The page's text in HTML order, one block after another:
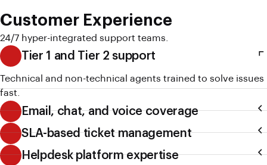
Customer Experience
24/7 hyper-integrated support teams.
Tier 1 and Tier 2 support
Technical and non-technical agents trained to solve issues
fast.
Email, chat, and voice coverage
SLA-based ticket management
Helpdesk platform expertise